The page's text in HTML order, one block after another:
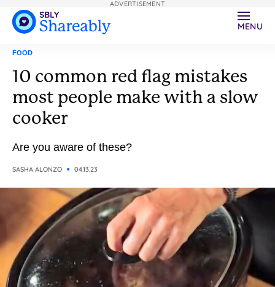
MENU
FOOD
10 common red flag mistakes
most people make with a slow
cooker
Are you aware of these?
SASHA ALONZO 04.13.23
ADVERTISEMENT